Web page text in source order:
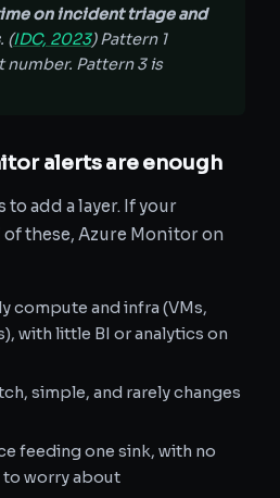
on incident triage and
. (IDC, 2023) Pattern 1
Pattern 3 is
alerts are enough
to add a layer. If your
these, Azure Monitor on
compute and infra (VMs,
with little BI or analytics on
simple, and rarely changes
feeding one sink, with no
worry about